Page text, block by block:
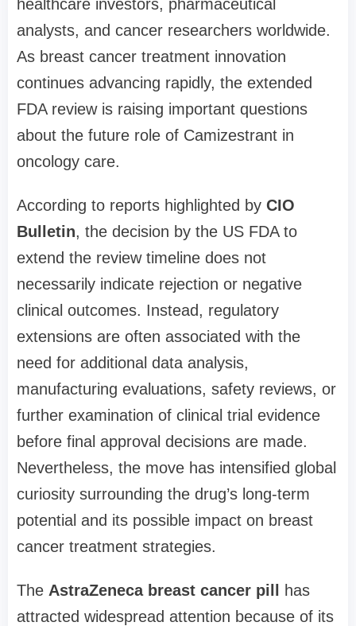
healthcare investors, pharmaceutical
analysts, and cancer researchers worldwide.
As breast cancer treatment innovation
continues advancing rapidly, the extended
FDA review is raising important questions
about the future role of Camizestrant in
oncology care.
According to reports highlighted by CIO
Bulletin, the decision by the US FDA to
extend the review timeline does not
necessarily indicate rejection or negative
clinical outcomes. Instead, regulatory
extensions are often associated with the
need for additional data analysis,
manufacturing evaluations, safety reviews, or
further examination of clinical trial evidence
before final approval decisions are made.
Nevertheless, the move has intensified global
curiosity surrounding the drug’s long-term
potential and its possible impact on breast
cancer treatment strategies.
The AstraZeneca breast cancer pill
has
attracted widespread attention because of its